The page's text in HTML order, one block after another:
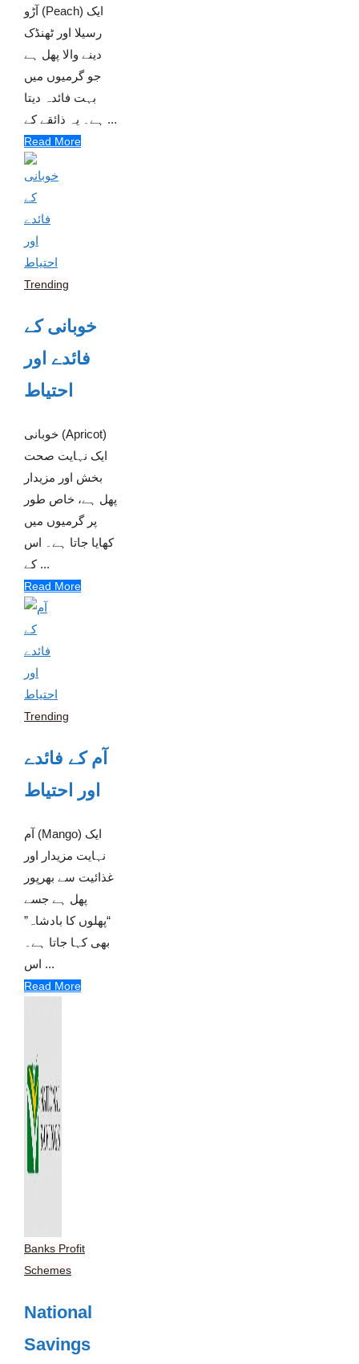
آڑو (Peach) ایک
رسیلا اور ٹھنڈک
دینے والا پھل ہے
جو گرمیوں میں
بہت فائدہ دیتا
ہے۔ یہ ذائقے کے ...
Read More
Trending
خوبانی کے
فائدے اور
احتیاط
خوبانی (Apricot)
ایک نہایت صحت
بخش اور مزیدار
پھل ہے، خاص طور
پر گرمیوں میں
کھایا جاتا ہے۔ اس
کے ...
Read More
Trending
آم کے فائدے
اور احتیاط
آم (Mango) ایک
نہایت مزیدار اور
غذائیت سے بھرپور
پھل ہے جسے
“پھلوں کا بادشاہ”
بھی کہا جاتا ہے۔
اس ...
Read More
Banks Profit
Schemes
National
Savings